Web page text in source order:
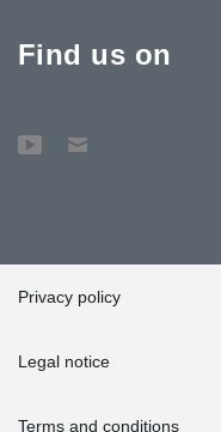
Find us on
Privacy policy
Legal notice
Terms and conditions